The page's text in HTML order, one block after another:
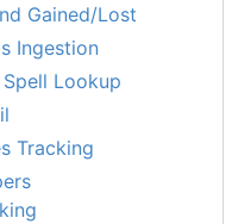
Gained/Lost
Ingestion
Lookup
Tracking